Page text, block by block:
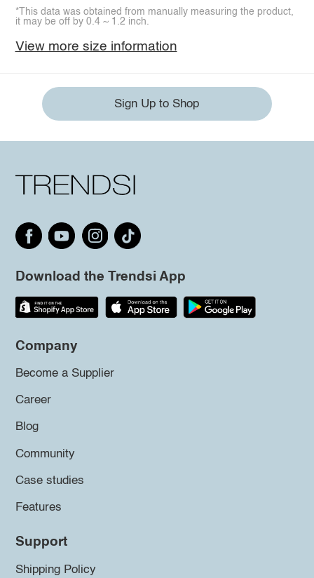
*This data was obtained from manually measuring the product,
it may be off by 0.4 ~ 1.2 inch.
View more size information
Sign Up to Shop
Download the Trendsi App
Company
Become a Supplier
Career
Blog
Community
Case studies
Features
Support
Shipping Policy